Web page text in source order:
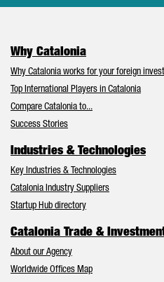
Why Catalonia
Why Catalonia works for your foreign
Top International Players in Catalonia
Compare Catalonia to...
Success Stories
Industries & Technologies
Key Industries & Technologies
Catalonia Industry Suppliers
Startup Hub directory
Catalonia Trade &
About our Agency
Worldwide Offices Map